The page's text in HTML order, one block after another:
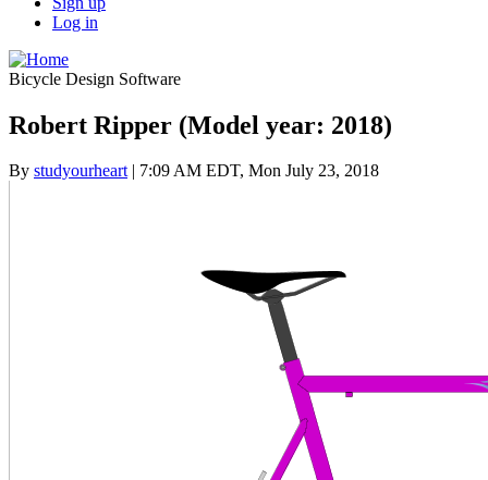
Log in
Bicycle Design Software
Robert Ripper (Model year: 2018)
By studyourheart| 7:09 AM EDT, Mon July 23, 2018